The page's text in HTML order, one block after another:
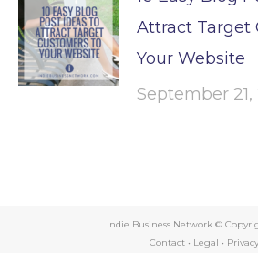
Attract Target
Your Website
September 21,
Indie Business Network ©
Contact • Legal • Privacy